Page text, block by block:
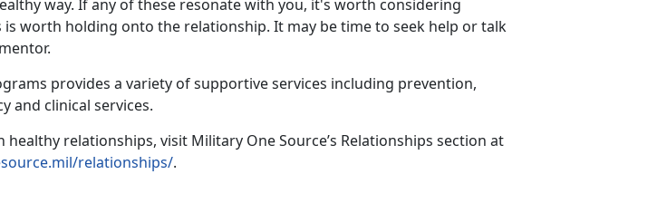
way. If any of these resonate with you, it's worth considering
worth holding onto the relationship. It may be time to seek help or talk
provides a variety of supportive services including prevention,
and clinical services.
relationships, visit Military One Source’s Relationships section at
relationships/.